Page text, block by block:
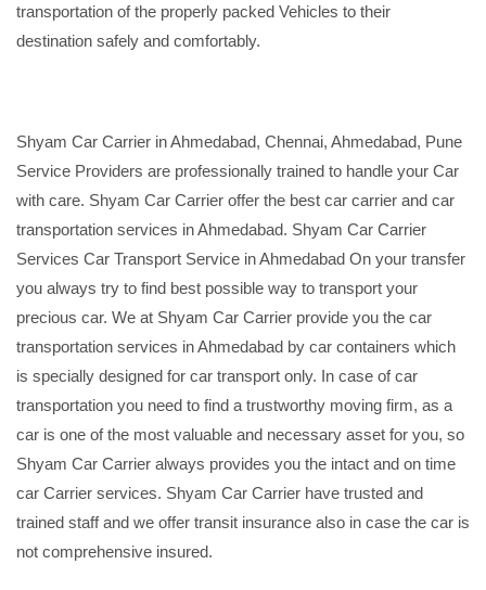
transportation of the properly packed Vehicles to their
destination safely and comfortably.
Shyam Car Carrier in Ahmedabad, Chennai, Ahmedabad, Pune
Service Providers are professionally trained to handle your Car
with care. Shyam Car Carrier offer the best car carrier and car
transportation services in Ahmedabad. Shyam Car Carrier
Services Car Transport Service in Ahmedabad On your transfer
you always try to find best possible way to transport your
precious car. We at Shyam Car Carrier provide you the car
transportation services in Ahmedabad by car containers which
is specially designed for car transport only. In case of car
transportation you need to find a trustworthy moving firm, as a
car is one of the most valuable and necessary asset for you, so
Shyam Car Carrier always provides you the intact and on time
car Carrier services. Shyam Car Carrier have trusted and
trained staff and we offer transit insurance also in case the car is
not comprehensive insured.